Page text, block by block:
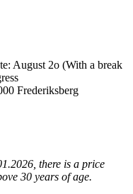
August 2o (With a break
Frederiksberg
there is a price
30 years of age.